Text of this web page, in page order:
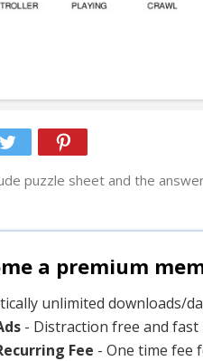
puzzle sheet and the
a premium
unlimited downloads/
- Distraction free and
Fee - One time fee